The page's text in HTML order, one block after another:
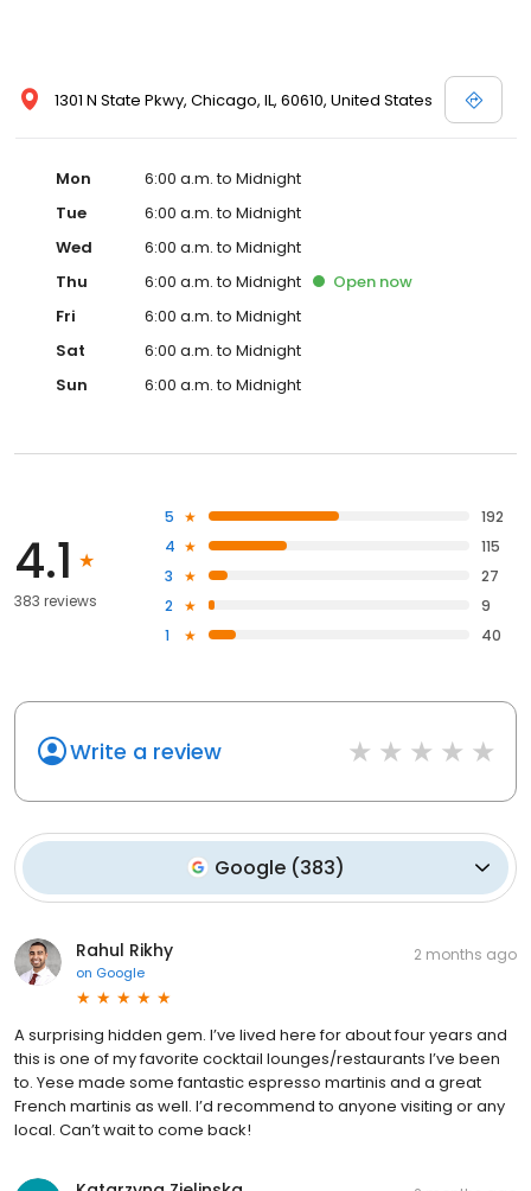
1301 N State Pkwy, Chicago, IL, 60610, United States
Mon
6:00 a.m. to Midnight
Tue
6:00 a.m. to Midnight
Wed
6:00 a.m. to Midnight
Thu
6:00 a.m. to Midnight Open now
Fri
6:00 a.m. to Midnight
Sat
6:00 a.m. to Midnight
Sun
6:00 a.m. to Midnight
4.1
383 reviews
5
192
4
115
3
27
2
9
1
40
Write a review
Google (383)
Rahul Rikhy
on Google
2 months ago
A surprising hidden gem. I’ve lived here for about four years and
this is one of my favorite cocktail lounges/restaurants I’ve been
to. Yese made some fantastic espresso martinis and a great
French martinis as well. I’d recommend to anyone visiting or any
local. Can’t wait to come back!